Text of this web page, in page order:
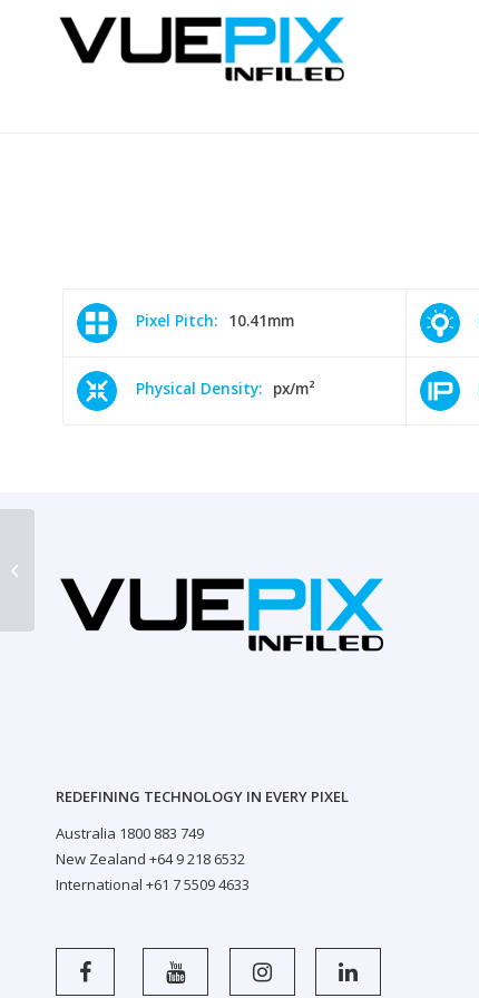
Pixel Pitch: 10.41mm
Physical Density: px/m²
REDEFINING TECHNOLOGY IN EVERY PIXEL
Australia 1800 883 749
New Zealand +64 9 218 6532
International +61 7 5509 4633